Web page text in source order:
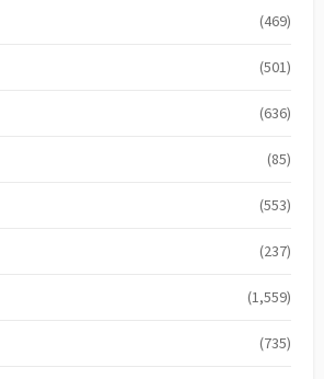
(469)
(501)
(636)
(85)
(553)
(237)
(1,559)
(735)